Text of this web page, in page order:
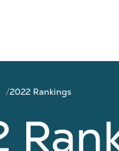
2022 Rankings